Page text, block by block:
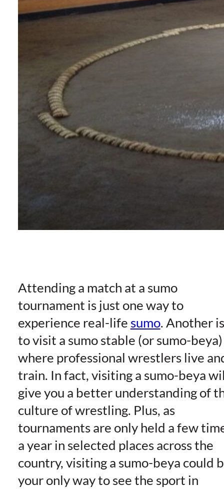
Attending a match at a sumo
tournament is just one way to
experience real-life sumo. Another is
to visit a sumo stable (or sumo-beya)
where professional wrestlers live
train. In fact, visiting a sumo-beya
give you a better understanding of
culture of wrestling. Plus, as
tournaments are only held a few
a year in selected places across the
country, visiting a sumo-beya could
your only way to see the sport in